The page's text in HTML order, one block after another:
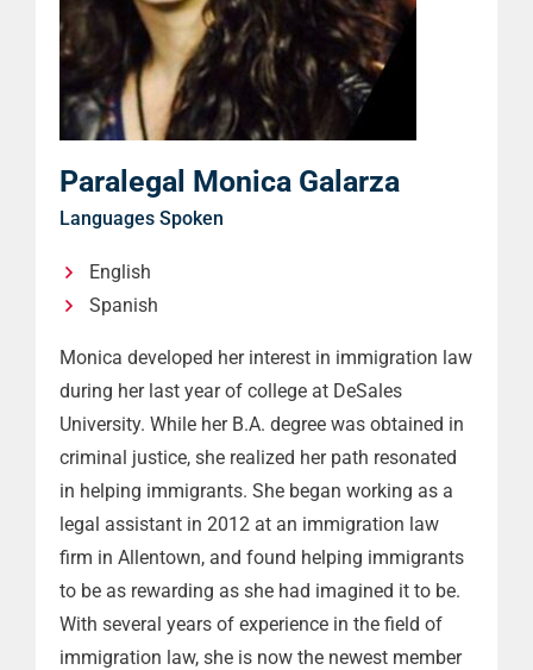
Paralegal Monica Galarza
Languages Spoken
English
Spanish
Monica developed her interest in immigration law
during her last year of college at DeSales
University. While her B.A. degree was obtained in
criminal justice, she realized her path resonated
in helping immigrants. She began working as a
legal assistant in 2012 at an immigration law
firm in Allentown, and found helping immigrants
to be as rewarding as she had imagined it to be.
With several years of experience in the field of
immigration law, she is now the newest member